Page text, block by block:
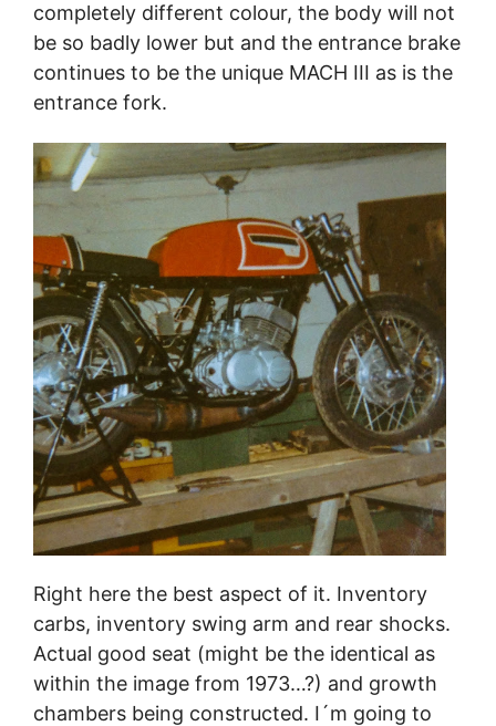
completely different colour, the body will not
be so badly lower but and the entrance brake
continues to be the unique MACH III as is the
entrance fork.
Right here the best aspect of it. Inventory
carbs, inventory swing arm and rear shocks.
Actual good seat (might be the identical as
within the image from 1973…?) and growth
chambers being constructed. I´m going to